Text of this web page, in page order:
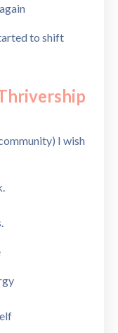
to shift
I wish